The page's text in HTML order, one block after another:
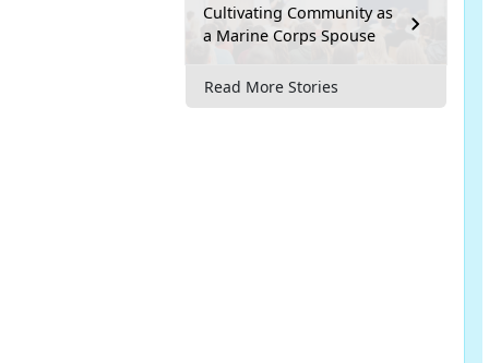
Cultivating Community as
a Marine Corps Spouse
Read More Stories